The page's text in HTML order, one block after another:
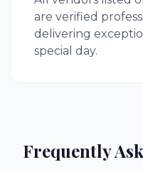
are verified
delivering
special day.
Frequently